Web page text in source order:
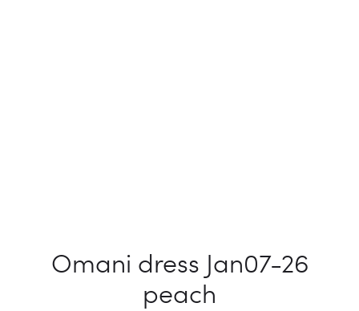
Omani dress Jan07-26
peach